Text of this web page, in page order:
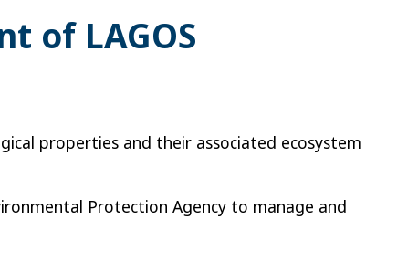
of LAGOS
properties and their associated ecosystem
Protection Agency to manage and